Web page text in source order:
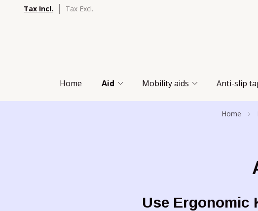
Tax Incl. Tax Excl.
Home Aid Mobility aids Anti-slip
Home
Use Ergonomic